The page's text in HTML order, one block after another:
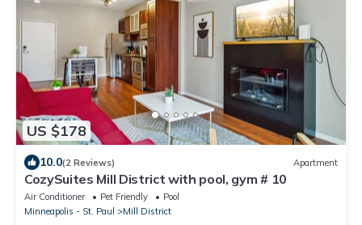
US $178
10.0(2 Reviews) Apartment
CozySuites Mill District with pool, gym # 10
Air Conditioner Pet Friendly
Pool
Minneapolis - St. Paul
Mill District